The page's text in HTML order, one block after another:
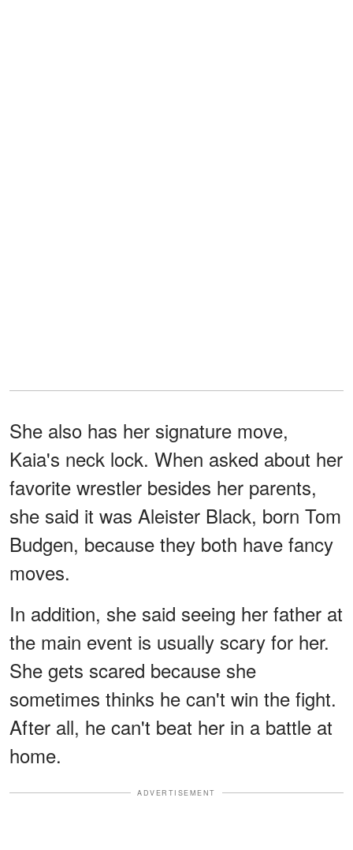
She also has her signature move,
Kaia's neck lock. When asked about her
favorite wrestler besides her parents,
she said it was Aleister Black, born Tom
Budgen, because they both have fancy
moves.
In addition, she said seeing her father at
the main event is usually scary for her.
She gets scared because she
sometimes thinks he can't win the fight.
After all, he can't beat her in a battle at
home.
ADVERTISEMENT